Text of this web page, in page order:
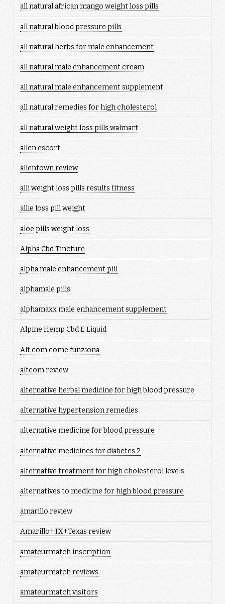
all natural african mango weight loss pills
all natural blood pressure pills
all natural herbs for male enhancement
all natural male enhancement cream
all natural male enhancement supplement
all natural remedies for high cholesterol
all natural weight loss pills walmart
allen escort
allentown review
alli weight loss pills results fitness
allie loss pill weight
aloe pills weight loss
Alpha Cbd Tincture
alpha male enhancement pill
alphamale pills
alphamaxx male enhancement supplement
Alpine Hemp Cbd E Liquid
Alt.com come funziona
altcom review
alternative herbal medicine for high blood pressure
alternative hypertension remedies
alternative medicine for blood pressure
alternative medicines for diabetes 2
alternative treatment for high cholesterol levels
alternatives to medicine for high blood pressure
amarillo review
Amarillo+TX+Texas review
amateurmatch inscription
amateurmatch reviews
amateurmatch visitors